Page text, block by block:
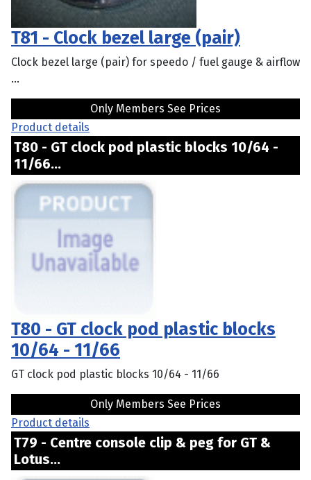
T81 - Clock bezel large (pair)
Clock bezel large (pair) for speedo / fuel gauge & airflow
...
Only Members See Prices
Product details
T80 - GT clock pod plastic blocks 10/64 -
11/66...
T80 - GT clock pod plastic blocks
10/64 - 11/66
GT clock pod plastic blocks 10/64 - 11/66
Only Members See Prices
Product details
T79 - Centre console clip & peg for GT &
Lotus...